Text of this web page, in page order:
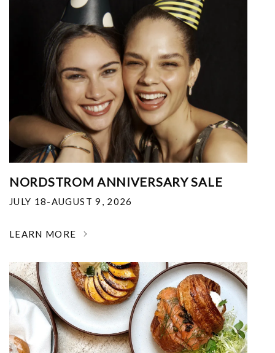
NORDSTROM ANNIVERSARY SALE
JULY 18-AUGUST 9, 2026
LEARN MORE